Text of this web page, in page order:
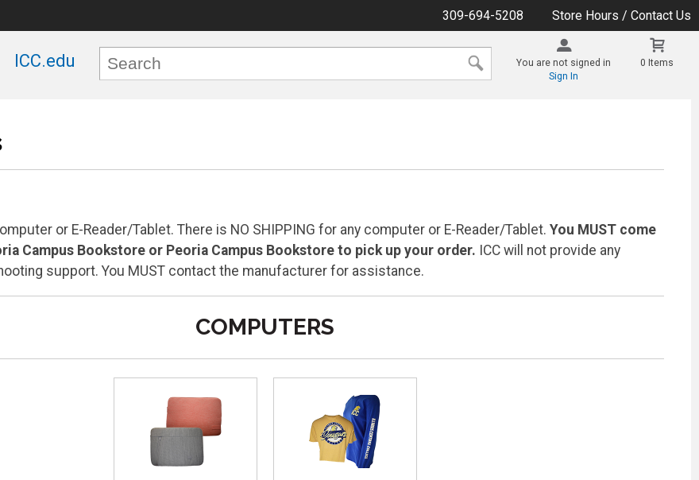
309-694-5208 Store Hours / Contact Us
ICC.edu
You are not signed in
Sign In
0 Items
or E-Reader/Tablet. There is NO SHIPPING for any computer or E-Reader/Tablet. You MUST come
Campus Bookstore or Peoria Campus Bookstore to pick up your order. ICC will not provide any
support. You MUST contact the manufacturer for assistance.
COMPUTERS